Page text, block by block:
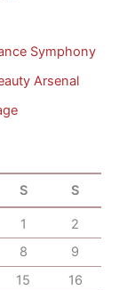
Symphony
Arsenal
S S
1
2
8
9
15
16